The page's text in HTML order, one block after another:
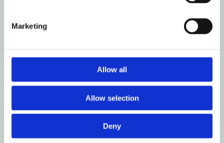
Marketing
Allow all
Allow selection
Deny